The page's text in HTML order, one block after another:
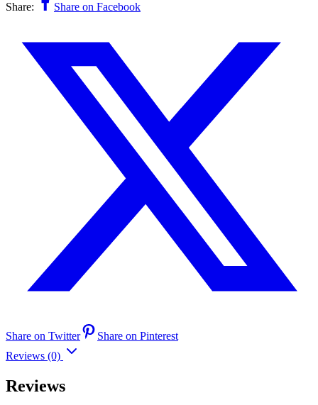
Share:
Share on Facebook
Share on Twitter
Share on Pinterest
Reviews (0)
Reviews